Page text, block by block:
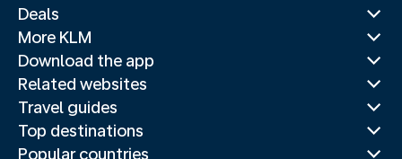
Deals
More KLM
Download the app
Related websites
Travel guides
Top destinations
Popular countries